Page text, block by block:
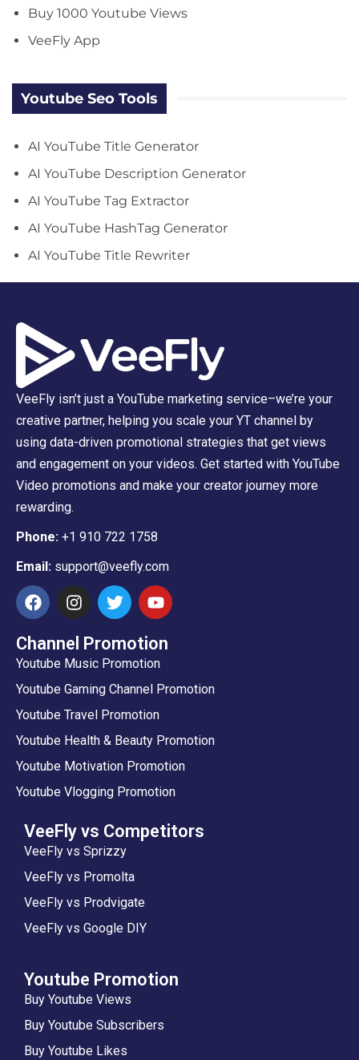
Buy 1000 Youtube Views
VeeFly App
Youtube Seo Tools
AI YouTube Title Generator
AI YouTube Description Generator
AI YouTube Tag Extractor
AI YouTube HashTag Generator
AI YouTube Title Rewriter
VeeFly isn’t just a YouTube marketing service–we’re your
creative partner, helping you scale your YT channel by
using data-driven promotional strategies that get views
and engagement on your videos. Get started with YouTube
Video promotions and make your creator journey more
rewarding.
Phone: +1 910 722 1758
Email: support@veefly.com
Channel Promotion
Youtube Music Promotion
Youtube Gaming Channel Promotion
Youtube Travel Promotion
Youtube Health & Beauty Promotion
Youtube Motivation Promotion
Youtube Vlogging Promotion
VeeFly vs Competitors
VeeFly vs Sprizzy
VeeFly vs Promolta
VeeFly vs Prodvigate
VeeFly vs Google DIY
Youtube Promotion
Buy Youtube Views
Buy Youtube Subscribers
Buy Youtube Likes